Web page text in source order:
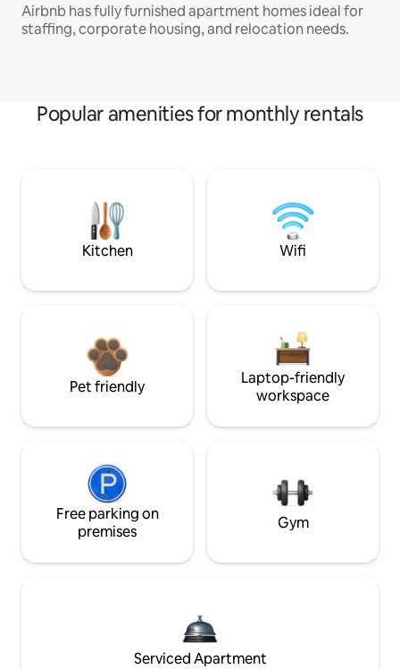
Airbnb has fully furnished apartment homes ideal for
staffing, corporate housing, and relocation needs.
Popular amenities for monthly rentals
Kitchen Wifi
Pet friendly
Laptop-friendly
workspace
Free parking on
premises
Gym
Serviced Apartment